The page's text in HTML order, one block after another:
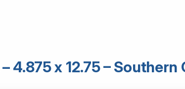
4.875 x 12.75 – Southern